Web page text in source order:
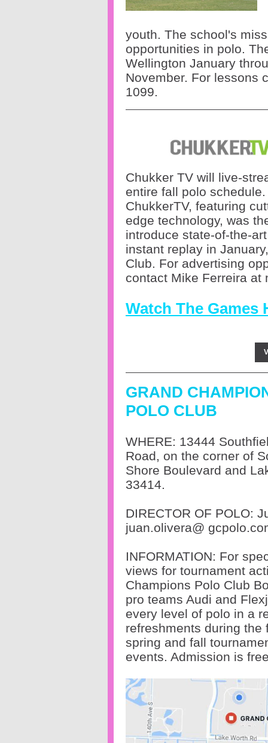
youth. The school's
opportunities in polo.
Wellington January
November. For lessons
1099.
Chukker TV will live-
entire fall polo
ChukkerTV, featuring
edge technology, was
introduce state-of-the-
instant replay in
Club. For advertising
contact Mike Ferreira
Watch The Games
GRAND
POLO CLUB
WHERE: 13444
Road, on the corner of
Shore Boulevard and
33414.
DIRECTOR OF POLO:
juan.olivera@
INFORMATION: For
views for tournament
Champions Polo Club
pro teams Audi and
every level of polo in a
refreshments during the
spring and fall
events. Admission is